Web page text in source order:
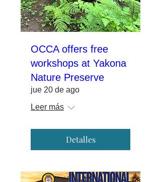
OCCA offers free
workshops at Yakona
Nature Preserve
jue 20 de ago
Leer más
Detalles